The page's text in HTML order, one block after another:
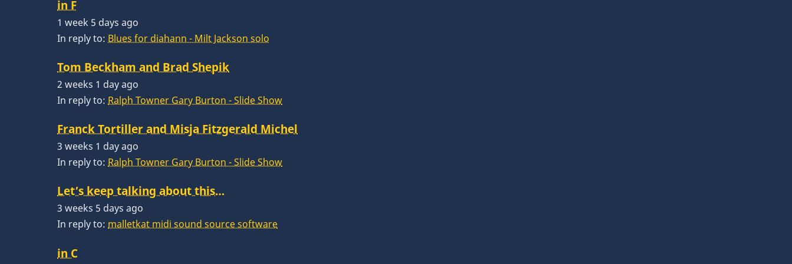
in F
1 week 5 days ago
In reply to: Blues for diahann - Milt Jackson solo
Tom Beckham and Brad Shepik
2 weeks 1 day ago
In reply to: Ralph Towner Gary Burton - Slide Show
Franck Tortiller and Misja Fitzgerald Michel
3 weeks 1 day ago
In reply to: Ralph Towner Gary Burton - Slide Show
Let’s keep talking about this…
3 weeks 5 days ago
In reply to: malletkat midi sound source software
in C